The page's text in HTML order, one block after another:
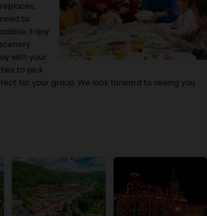
to
Enjoy
with your
to pick
for your group. We look forward to seeing you